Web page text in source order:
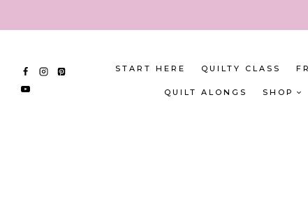
to
START HERE QUILTY CLASS
QUILT ALONGS SHOP